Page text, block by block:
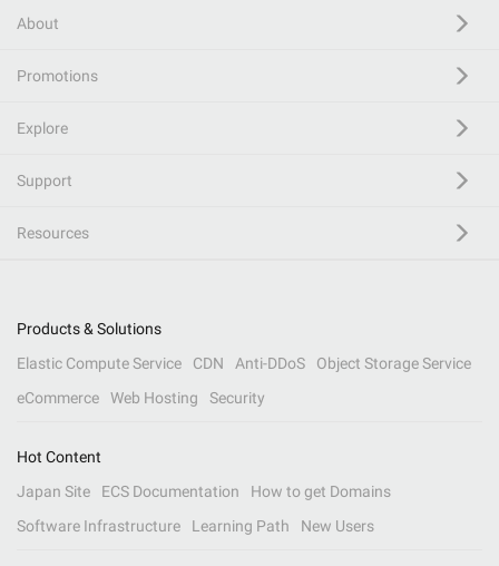
About
Promotions
Explore
Support
Resources
Products & Solutions
Elastic Compute Service
CDN Anti-DDoS
Object Storage Service
eCommerce
Web Hosting Security
Hot Content
Japan Site
ECS Documentation
How to get Domains
Software Infrastructure
Learning Path New Users